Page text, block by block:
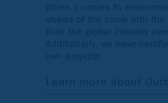
When it comes to
ahead of the curve with
than the global industry
Additionally, we have
own projects.
Learn more about